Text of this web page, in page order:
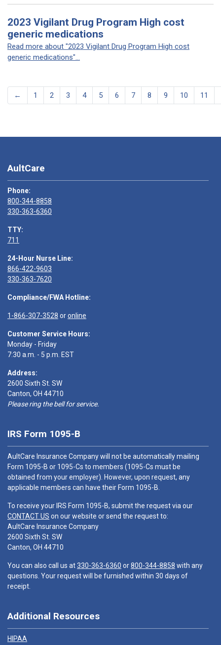
2023 Vigilant Drug Program High cost
generic medications
Read more about "2023 Vigilant Drug Program High cost
generic medications"...
← 1 2 3 4 5 6 7 8 9 10 11
AultCare
Phone:
800-344-8858
330-363-6360
TTY:
711
24-Hour Nurse Line:
866-422-9603
330-363-7620
Compliance/FWA Hotline:
1-866-307-3528 oronline
Customer Service Hours:
Monday - Friday
7:30 a.m. - 5 p.m. EST
Address:
2600 Sixth St. SW
Canton, OH 44710
Please ring the bell for service.
IRS Form 1095-B
AultCare Insurance Company will not be automatically mailing
Form 1095-B or 1095-Cs to members (1095-Cs must be
obtained from your employer). However, upon request, any
applicable members can have their Form 1095-B.
To receive your IRS Form 1095-B, submit the request via our
CONTACT US on our website or send the request to:
AultCare Insurance Company
2600 Sixth St. SW
Canton, OH 44710
You can also call us at330-363-6360 or800-344-8858 with any
questions. Your request will be furnished within 30 days of
receipt.
Additional Resources
HIPAA